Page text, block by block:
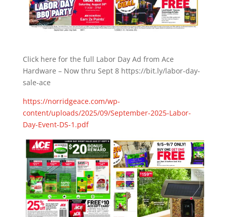
Click here for the full Labor Day Ad from Ace
Hardware – Now thru Sept 8 https://bit.ly/labor-day-
sale-ace
https://norridgeace.com/wp-
content/uploads/2025/09/September-2025-Labor-
Day-Event-DS-1.pdf